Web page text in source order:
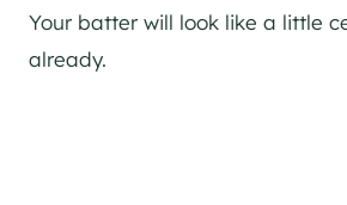
Your batter will look like a little
already.